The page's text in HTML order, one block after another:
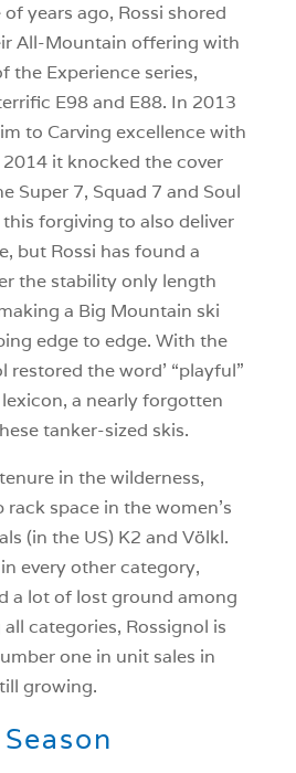
years ago, Rossi shored
All-Mountain offering with
the Experience series,
E98 and E88. In 2013
to Carving excellence with
it knocked the cover
Super 7, Squad 7 and Soul
this forgiving to also deliver
but Rossi has found a
the stability only length
a Big Mountain ski
edge to edge. With the
restored the word’ “playful”
a nearly forgotten
tanker-sized skis.
in the wilderness,
rack space in the women’s
(in the US) K2 and Völkl.
every other category,
a lot of lost ground among
categories, Rossignol is
one in unit sales in
growing.